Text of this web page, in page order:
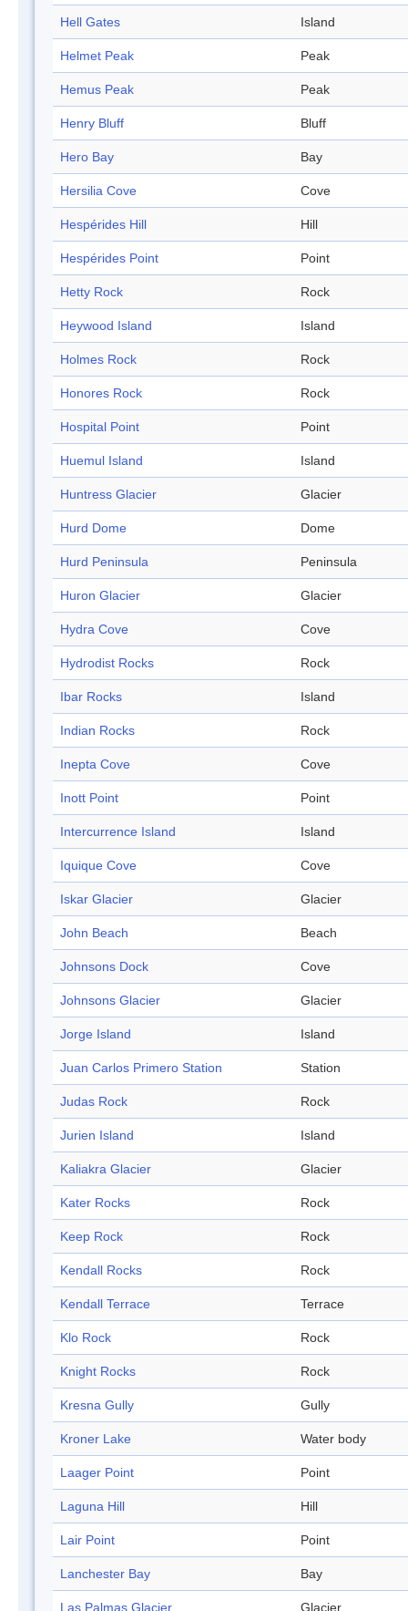
Hell Gates Island
Helmet Peak Peak
Hemus Peak Peak
Henry Bluff Bluff
Hero Bay Bay
Hersilia Cove Cove
Hespérides Hill Hill
Hespérides Point Point
Hetty Rock Rock
Heywood Island Island
Holmes Rock Rock
Honores Rock Rock
Hospital Point Point
Huemul Island Island
Huntress Glacier Glacier
Hurd Dome Dome
Hurd Peninsula Peninsula
Huron Glacier Glacier
Hydra Cove Cove
Hydrodist Rocks Rock
Ibar Rocks Island
Indian Rocks Rock
Inepta Cove Cove
Inott Point Point
Intercurrence Island Island
Iquique Cove Cove
Iskar Glacier Glacier
John Beach Beach
Johnsons Dock Cove
Johnsons Glacier Glacier
Jorge Island Island
Juan Carlos Primero Station Station
Judas Rock Rock
Jurien Island Island
Kaliakra Glacier Glacier
Kater Rocks Rock
Keep Rock Rock
Kendall Rocks Rock
Kendall Terrace Terrace
Klo Rock Rock
Knight Rocks Rock
Kresna Gully Gully
Kroner Lake Water body
Laager Point Point
Laguna Hill Hill
Lair Point Point
Lanchester Bay Bay
Las Palmas Glacier Glacier